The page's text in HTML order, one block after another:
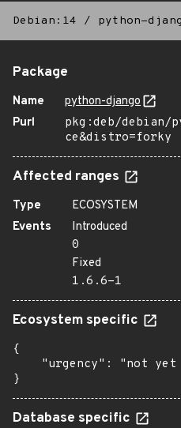
Debian:14 / python-
Package
Name
python-django
Purl
pkg:deb/debian/
ce&distro=forky
Affected ranges
Type
ECOSYSTEM
Events
Introduced
0
Fixed
1.6.6-1
Ecosystem specific
{
"urgency": "not yet
}
Database specific